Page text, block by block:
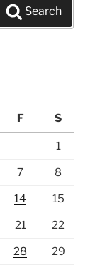
Search
F S
1
7 8
14 15
21 22
28 29